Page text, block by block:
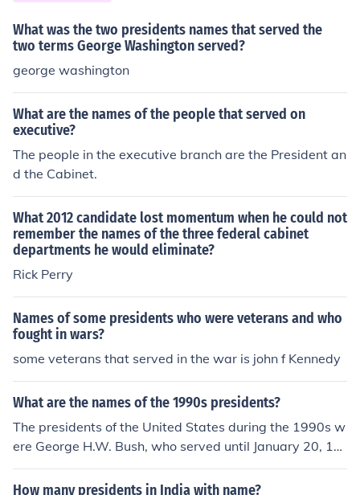
What was the two presidents names that served the
two terms George Washington served?
george washington
What are the names of the people that served on
executive?
The people in the executive branch are the President an
d the Cabinet.
What 2012 candidate lost momentum when he could not
remember the names of the three federal cabinet
departments he would eliminate?
Rick Perry
Names of some presidents who were veterans and who
fought in wars?
some veterans that served in the war is john f Kennedy
What are the names of the 1990s presidents?
The presidents of the United States during the 1990s w
ere George H.W. Bush, who served until January 20, 19
93, and Bill Clinton, who served from January 20, 1993,
to January 20, 2001. George H.W. Bush was in office at
How many presidents in India with name?